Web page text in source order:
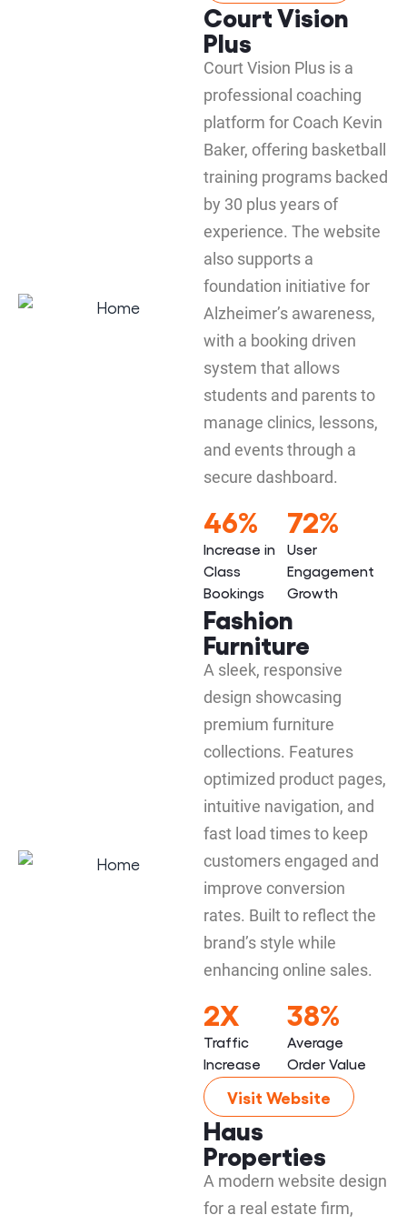
Court Vision
Plus
Court Vision Plus is a
professional coaching
platform for Coach Kevin
Baker, offering basketball
training programs backed
by 30 plus years of
experience. The website
also supports a
foundation initiative for
Alzheimer’s awareness,
with a booking driven
system that allows
students and parents to
manage clinics, lessons,
and events through a
secure dashboard.
46%
Increase in
Class
Bookings
72%
User
Engagement
Growth
Fashion
Furniture
A sleek, responsive
design showcasing
premium furniture
collections. Features
optimized product pages,
intuitive navigation, and
fast load times to keep
customers engaged and
improve conversion
rates. Built to reflect the
brand’s style while
enhancing online sales.
2X
Traffic
Increase
38%
Average
Order Value
Visit Website
Haus
Properties
A modern website design
for a real estate firm,